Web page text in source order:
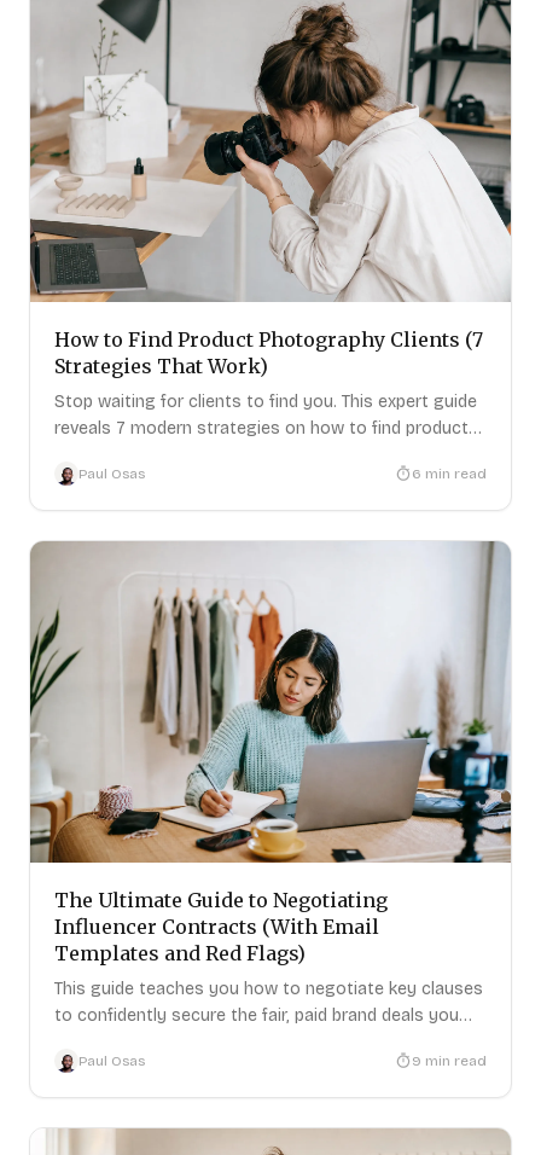
How to Find Product Photography Clients (7
Strategies That Work)
Stop waiting for clients to find you. This expert guide
reveals 7 modern strategies on how to find product
Paul Osas 6 min read
The Ultimate Guide to Negotiating
Influencer Contracts (With Email
Templates and Red Flags)
This guide teaches you how to negotiate key clauses
to confidently secure the fair, paid brand deals you
Paul Osas 9 min read